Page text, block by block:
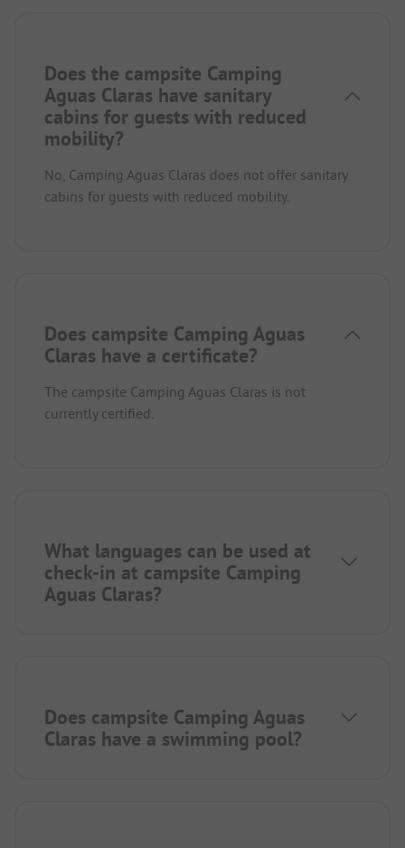
Does the campsite Camping
Aguas Claras have sanitary
cabins for guests with reduced
mobility?
No, Camping Aguas Claras does not offer sanitary
cabins for guests with reduced mobility.
Does campsite Camping Aguas
Claras have a certificate?
The campsite Camping Aguas Claras is not
currently certified.
What languages can be used at
check-in at campsite Camping
Aguas Claras?
Does campsite Camping Aguas
Claras have a swimming pool?